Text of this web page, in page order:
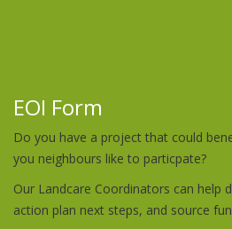
EOI Form
Do you have a project that could
you neighbours like to particpate?
Our Landcare Coordinators can help
action plan next steps, and source